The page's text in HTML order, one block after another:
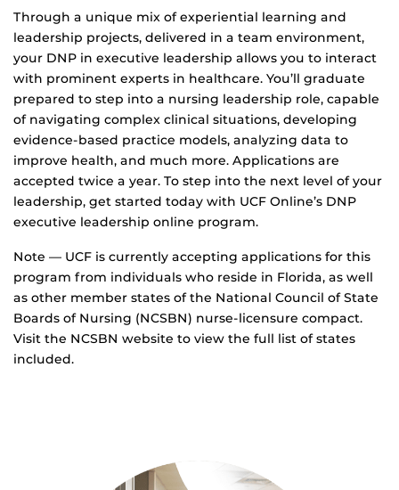
Through a unique mix of experiential learning and
leadership projects, delivered in a team environment,
your DNP in executive leadership allows you to interact
with prominent experts in healthcare. You’ll graduate
prepared to step into a nursing leadership role, capable
of navigating complex clinical situations, developing
evidence-based practice models, analyzing data to
improve health, and much more. Applications are
accepted twice a year. To step into the next level of your
leadership, get started today with UCF Online’s DNP
executive leadership online program.
Note — UCF is currently accepting applications for this
program from individuals who reside in Florida, as well
as other member states of the National Council of State
Boards of Nursing (NCSBN) nurse-licensure compact.
Visit the NCSBN website to view the full list of states
included.